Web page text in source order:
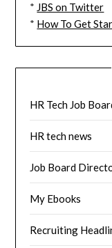
* JBS on Twitter
* How To Get
HR Tech Job
HR tech news
Job Board
My Ebooks
Recruiting